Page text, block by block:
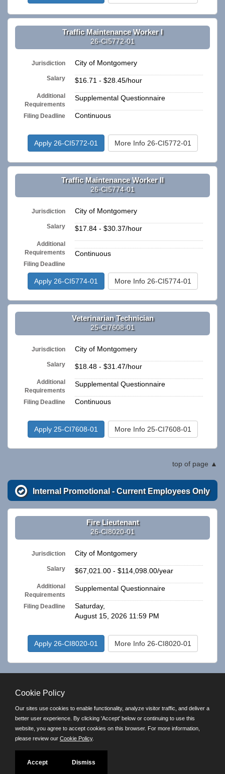
Traffic Maintenance Worker I
26-CI5772-01
Jurisdiction City of Montgomery
Salary $16.71 - $28.45/hour
Additional
Requirements
Supplemental Questionnaire
Filing Deadline Continuous
Apply 26-CI5772-01 More Info 26-CI5772-01
Traffic Maintenance Worker II
26-CI5774-01
Jurisdiction City of Montgomery
Salary $17.84 - $30.37/hour
Additional
Requirements
Filing Deadline
Continuous
Apply 26-CI5774-01 More Info 26-CI5774-01
Veterinarian Technician
25-CI7608-01
Jurisdiction City of Montgomery
Salary $18.48 - $31.47/hour
Additional
Requirements
Supplemental Questionnaire
Filing Deadline Continuous
Apply 25-CI7608-01 More Info 25-CI7608-01
top of page
Internal Promotional - Current Employees Only
Fire Lieutenant
26-CI8020-01
Jurisdiction City of Montgomery
Salary $67,021.00 - $114,098.00/year
Additional
Requirements
Supplemental Questionnaire
Filing Deadline
Saturday,
August 15, 2026 11:59 PM
Apply 26-CI8020-01 More Info 26-CI8020-01
Cookie Policy
Our sites use cookies to enable functionality, analyze visitor traffic, and deliver a
better user experience. By clicking 'Accept' below or continuing to use this
website, you agree to accept cookies on this browser. For more information,
please review our Cookie Policy.
Accept Dismiss